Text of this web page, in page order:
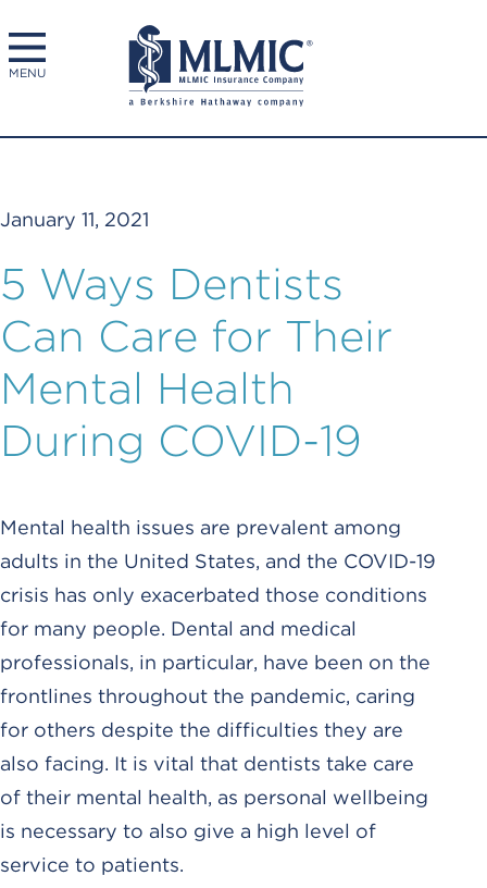
MENU
January 11, 2021
5 Ways Dentists
Can Care for Their
Mental Health
During COVID-19
Mental health issues are prevalent among
adults in the United States, and the COVID-19
crisis has only exacerbated those conditions
for many people. Dental and medical
professionals, in particular, have been on the
frontlines throughout the pandemic, caring
for others despite the difficulties they are
also facing. It is vital that dentists take care
of their mental health, as personal wellbeing
is necessary to also give a high level of
service to patients.